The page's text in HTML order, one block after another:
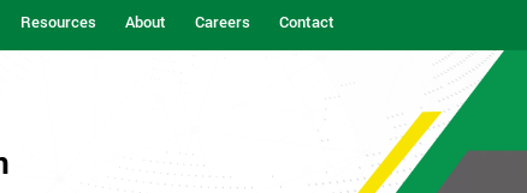
Resources About Careers Contact